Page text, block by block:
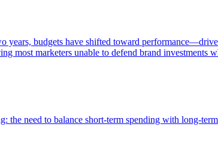
years, budgets have shifted toward
most marketers unable to defend brand investments
the need to balance short-term spending with long-